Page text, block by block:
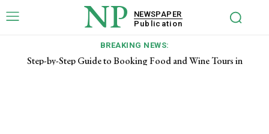
NP
NEWSPAPER
Publication
BREAKING NEWS:
Step-by-Step Guide to Booking Food and Wine Tours in